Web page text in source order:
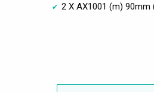
2 X AX1001 (m)